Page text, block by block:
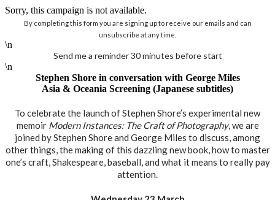
Sorry, this campaign is not available.
By completing this form you are signing up to receive our emails and can
unsubscribe at any time.
\n
Send me a reminder 30 minutes before start
\n
Stephen Shore in conversation with George Miles
Asia & Oceania Screening (Japanese subtitles)
To celebrate the launch of Stephen Shore’s experimental new
memoir Modern Instances: The Craft of Photography, we are
joined by Stephen Shore and George Miles to discuss, among
other things, the making of this dazzling new book, how to master
one’s craft, Shakespeare, baseball, and what it means to really pay
attention.